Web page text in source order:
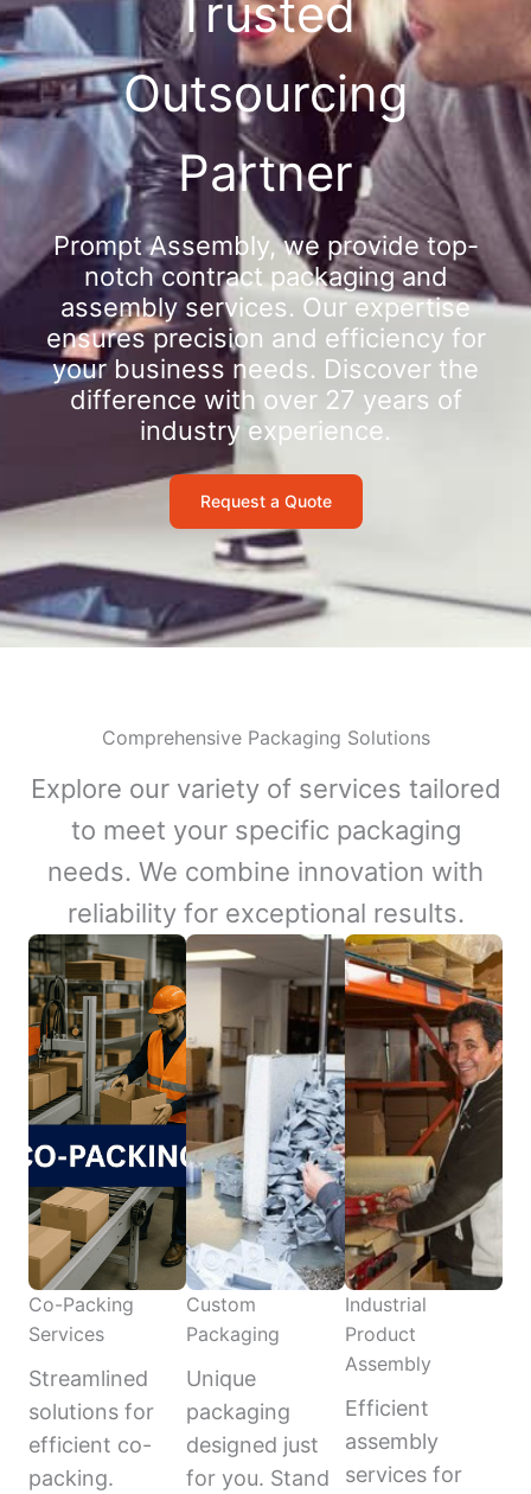
Trusted
Outsourcing
Partner
Prompt Assembly, we provide top-
notch contract packaging and
assembly services. Our expertise
ensures precision and efficiency for
your business needs. Discover the
difference with over 27 years of
industry experience.
Request a Quote
Comprehensive Packaging Solutions
Explore our variety of services tailored
to meet your specific packaging
needs. We combine innovation with
reliability for exceptional results.
Co-Packing
Services
Streamlined
solutions for
efficient co-
packing.
Custom
Packaging
Unique
packaging
designed just
for you. Stand
Industrial
Product
Assembly
Efficient
assembly
services for